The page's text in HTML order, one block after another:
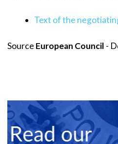
Text of the
Source European Council -